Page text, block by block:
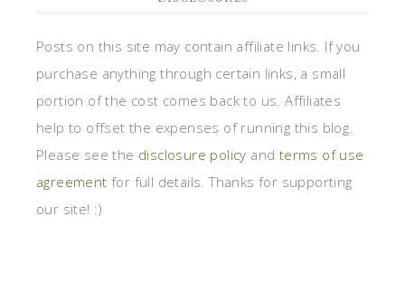
Posts on this site may contain affiliate links. If you
purchase anything through certain links, a small
portion of the cost comes back to us. Affiliates
help to offset the expenses of running this blog.
Please see the disclosure policy and terms of use
agreement for full details. Thanks for supporting
our site! :)